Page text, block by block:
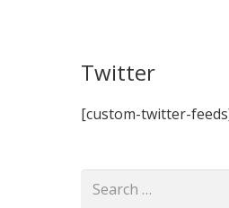
Twitter
[custom-twitter-
Search